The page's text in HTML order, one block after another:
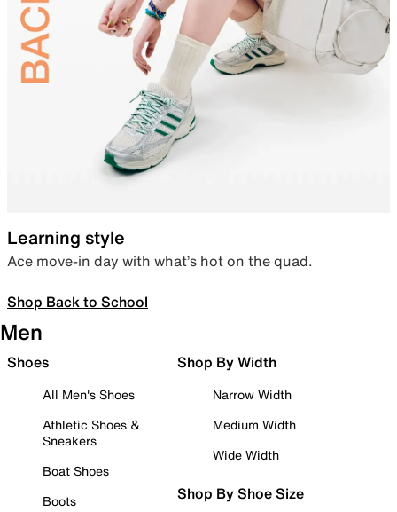
Learning style
Ace move-in day with what’s hot on the quad.
Shop Back to School
Men
Shoes
All Men's Shoes
Athletic Shoes &
Sneakers
Boat Shoes
Boots
Shop By Width
Narrow Width
Medium Width
Wide Width
Shop By Shoe Size